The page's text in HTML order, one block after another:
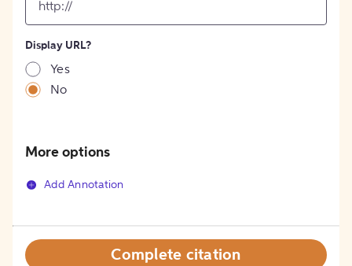
[object
Object]
Display URL?
Yes
No
More options
Add Annotation
Complete citation